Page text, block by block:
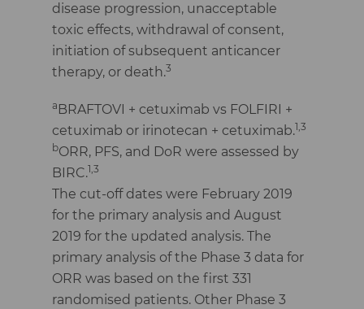
disease progression, unacceptable
toxic effects, withdrawal of consent,
initiation of subsequent anticancer
therapy, or death.3
a BRAFTOVI + cetuximab vs FOLFIRI +
cetuximab or irinotecan + cetuximab.1,3
bORR, PFS, and DoR were assessed by
BIRC.1,3
The cut-off dates were February 2019
for the primary analysis and August
2019 for the updated analysis. The
primary analysis of the Phase 3 data for
ORR was based on the first 331
randomised patients. Other Phase 3